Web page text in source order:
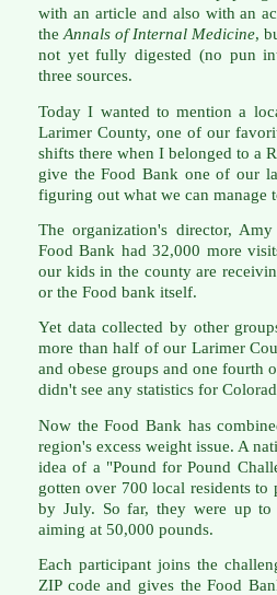
with an article and also with an
theAnnals of Internal Medicine,
not yet fully digested (no pun
three sources.
Today I wanted to mention a
Larimer County, one of our
shifts there when I belonged to a
give the Food Bank one of our
figuring out what we can manage
The organization's director,
Food Bank had 32,000 more
our kids in the county are
or the Food bank itself.
Yet data collected by other
more than half of our Larimer
and obese groups and one fourth
didn't see any statistics for
Now the Food Bank has
region's excess weight issue. A
idea of a "Pound for Pound
gotten over 700 local residents to
by July. So far, they were up to
aiming at 50,000 pounds.
Each participant joins the
ZIP code and gives the Food